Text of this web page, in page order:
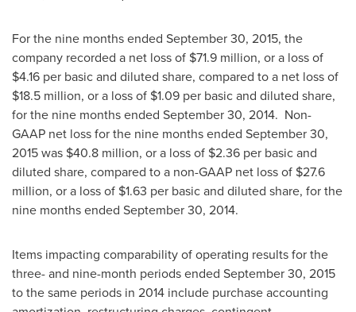
For the nine months ended September 30, 2015, the
company recorded a net loss of $71.9 million, or a loss of
$4.16 per basic and diluted share, compared to a net loss of
$18.5 million, or a loss of $1.09 per basic and diluted share,
for the nine months ended September 30, 2014. Non-
GAAP net loss for the nine months ended September 30,
2015was $40.8 million, or a loss of $2.36 per basic and
diluted share, compared to a non-GAAP net loss of $27.6
million, or a loss of $1.63 per basic and diluted share, for the
nine months ended September 30, 2014.
Items impacting comparability of operating results for the
three- and nine-month periods ended September 30, 2015
to the same periods in 2014 include purchase accounting